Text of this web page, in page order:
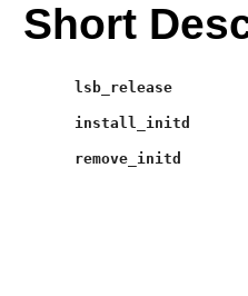
Short
lsb_release
install_initd
remove_initd